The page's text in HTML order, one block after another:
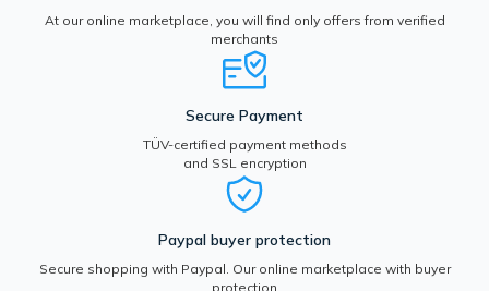
At our online marketplace, you will find only offers from verified
merchants
Secure Payment
TÜV-certified payment methods
and SSL encryption
Paypal buyer protection
Secure shopping with Paypal. Our online marketplace with buyer
protection